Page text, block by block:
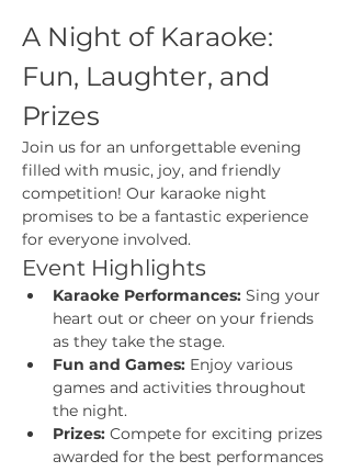
A Night of Karaoke:
Fun, Laughter, and
Prizes
Join us for an unforgettable evening
filled with music, joy, and friendly
competition! Our karaoke night
promises to be a fantastic experience
for everyone involved.
Event Highlights
Karaoke Performances: Sing your
heart out or cheer on your friends
as they take the stage.
Fun and Games: Enjoy various
games and activities throughout
the night.
Prizes: Compete for exciting prizes
awarded for the best performances